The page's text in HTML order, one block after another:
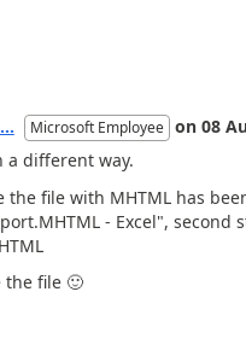
Microsoft Employee on 08
a different way.
file with MHTML has
- Excel",
the file 🙂